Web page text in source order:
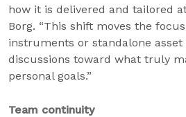
how it is delivered and tailored
Borg. “This shift moves the
instruments or standalone asset
discussions toward what truly
personal goals.”
Team continuity